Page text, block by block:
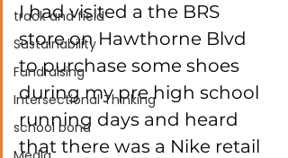
track and field
Sustainability
Fundraising
Intersectional Thinking
school bond
I had visited a the BRS
store on Hawthorne Blvd
to purchase some shoes
during my pre high school
running days and heard
that there was a Nike retail